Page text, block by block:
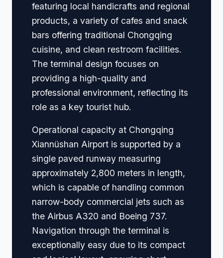
featuring local handicrafts and regional
products, a variety of cafes and snack
bars offering traditional Chongqing
cuisine, and clean restroom facilities.
The terminal design focuses on
providing a high-quality and
professional environment, reflecting its
role as a key tourist hub.
Operational capacity at Chongqing
Xiannüshan Airport is supported by a
single paved runway measuring
approximately 2,800 meters in length,
which is capable of handling common
narrow-body commercial jets such as
the Airbus A320 and Boeing 737.
Navigation through the terminal is
exceptionally easy due to its compact